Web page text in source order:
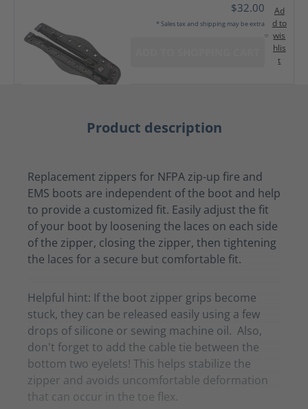
$32.00
* Sales tax and shipping may be extra
Ad
d to
wis
hlis
t
Product description
Replacement zippers for NFPA zip-up fire and
EMS boots are independent of the boot and help
to provide a customized fit. Easily adjust the fit
of your boot by loosening the laces on each side
of the zipper, closing the zipper, then tightening
the laces for a secure but comfortable fit.
Helpful hint: If the boot zipper grips become
stuck, they can be released easily using a few
drops of silicone or sewing machine oil. Also,
don't forget to add the cable tie between the
bottom two eyelets! This helps stabilize the
zipper and avoids uncomfortable deformation
that can occur in the toe flex.